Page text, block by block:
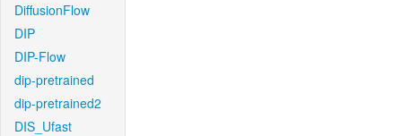
DiffusionFlow
DIP
DIP-Flow
dip-pretrained
dip-pretrained2
DIS_Ufast